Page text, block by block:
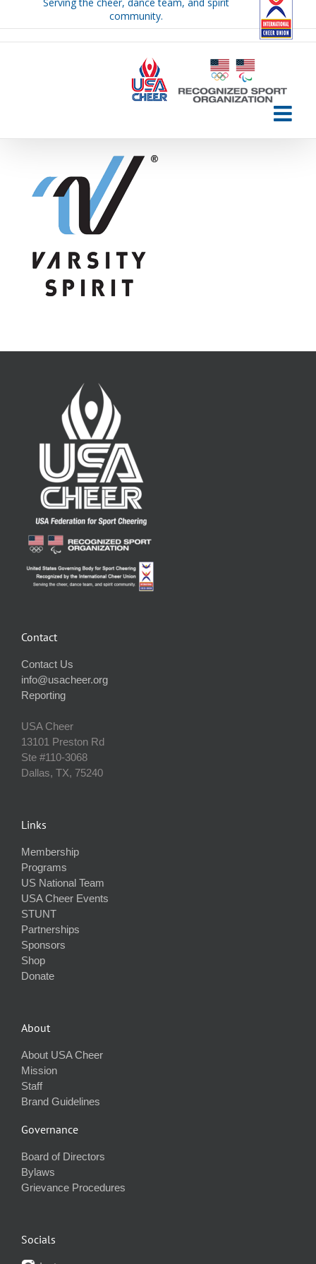
community.
Contact
Contact Us
info@usacheer.org
Reporting
USA Cheer
13101 Preston Rd
Ste #110‐3068
Dallas, TX, 75240
Links
Membership
Programs
US National Team
USA Cheer Events
STUNT
Partnerships
Sponsors
Shop
Donate
About
About USA Cheer
Mission
Staff
Brand Guidelines
Governance
Board of Directors
Bylaws
Grievance Procedures
Socials